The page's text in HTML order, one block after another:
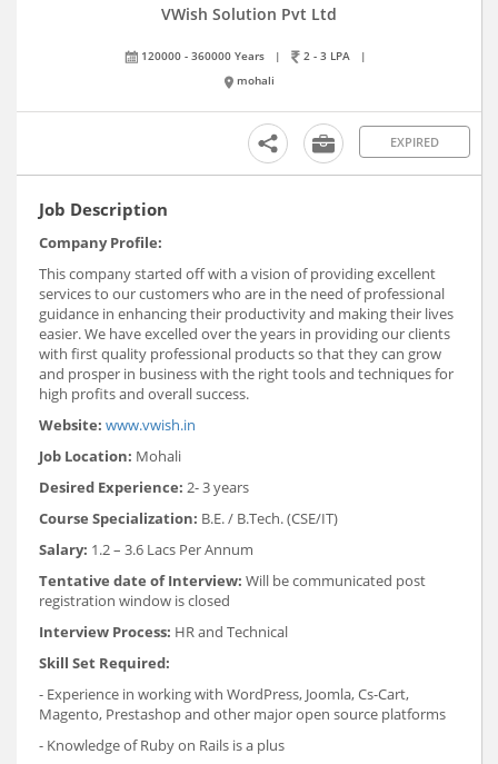
VWish Solution Pvt Ltd
120000 - 360000 Years | 2 - 3 LPA
|
mohali
EXPIRED
Job Description
Company Profile:
This company started off with a vision of providing excellent
services to our customers who are in the need of professional
guidance in enhancing their productivity and making their lives
easier. We have excelled over the years in providing our clients
with first quality professional products so that they can grow
and prosper in business with the right tools and techniques for
high profits and overall success.
Website: www.vwish.in
Job Location: Mohali
Desired Experience: 2- 3 years
Course Specialization: B.E. / B.Tech. (CSE/IT)
Salary: 1.2 – 3.6 Lacs Per Annum
Tentative date of Interview: Will be communicated post
registration window is closed
Interview Process: HR and Technical
Skill Set Required:
- Experience in working with WordPress, Joomla, Cs-Cart,
Magento, Prestashop and other major open source platforms
- Knowledge of Ruby on Rails is a plus